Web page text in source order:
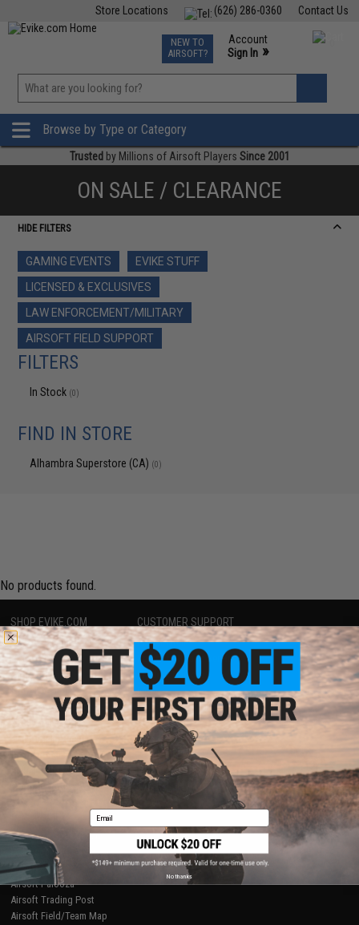
Contact Us
(626) 286-0360
Store Locations
TCG Events
Phone Support M-F 7am-5pm PST
NEW TO
AIRSOFT?
Account
Sign In »
»
Browse by Type or Category
Trusted by Millions of Airsoft Players Since 2001
ON SALE / CLEARANCE
HIDE FILTERS
GAMING EVENTS
EVIKE STUFF
LICENSED & EXCLUSIVES
LAW ENFORCEMENT/MILITARY
AIRSOFT FIELD SUPPORT
FILTERS
In Stock (0)
FIND IN STORE
Alhambra Superstore (CA) (0)
No products found.
SHOP EVIKE.COM
Airsoft|Fishing| Air Gun
Epic Deals
Shop by Brand
Store Locations
Licensed & Exclusives
About Evike.com
Ordering Information
International Orders
Evike-Europe.com
Coupon Codes
CUSTOMER SUPPORT
Price Match
Return or Repair Service
Product Lookup
FAQ
Policies & Warranty
Newsletter
Privacy Policy
Terms of Use
Disclaimer
RESOURCES
Gaming & Special Events
Evike.com Blog & Articles
AirsoftCON
Airsoft Palooza
Airsoft Trading Post
Airsoft Field/Team Map
Email
No thanks